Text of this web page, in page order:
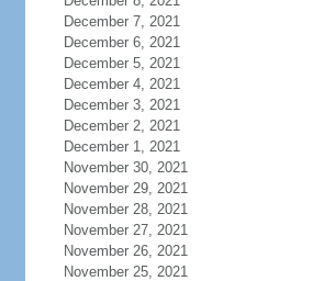
December 7, 2021
December 6, 2021
December 5, 2021
December 4, 2021
December 3, 2021
December 2, 2021
December 1, 2021
November 30, 2021
November 29, 2021
November 28, 2021
November 27, 2021
November 26, 2021
November 25, 2021